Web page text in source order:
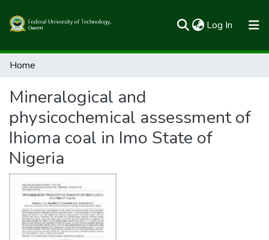
Log In (current)
Communities & Collections
Statistics
Home
Mineralogical and
physicochemical assessment of
Ihioma coal in Imo State of
Nigeria